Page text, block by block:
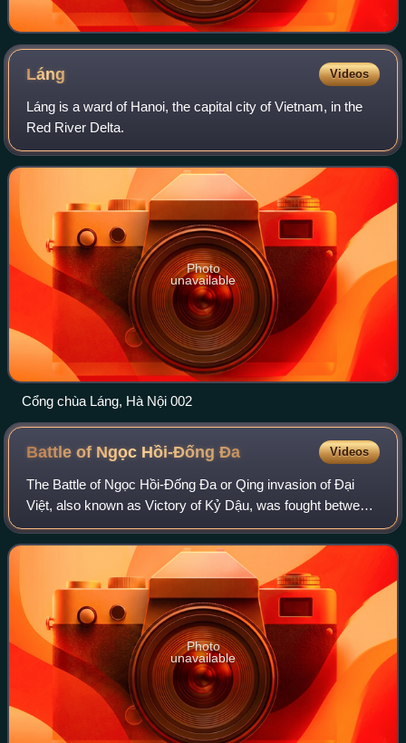
Láng Videos
Láng is a ward of Hanoi, the capital city of Vietnam, in the
Red River Delta.
Photo
unavailable
Cổng chùa Láng, Hà Nội 002
Battle of Ngọc Hồi-ĐốngĐa Videos
The Battle of Ngọc Hồi-Đống Đa or Qing invasion of Đại
Việt, also known as Victory of Kỷ Dậu, was fought between
the forces of the Vietnamese Tây Sơn dynasty and the
Chinese Qing dynasty in Ngọc Hồi a
Photo
unavailable